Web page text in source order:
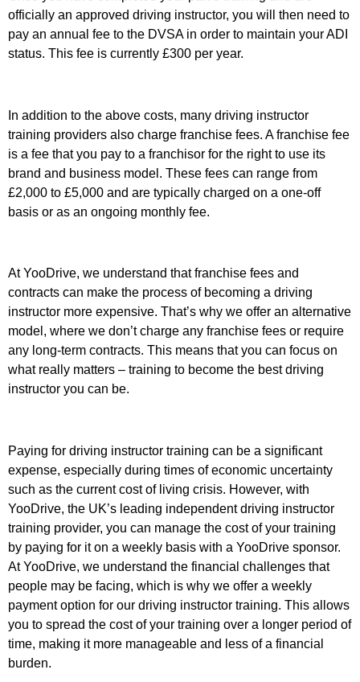
officially an approved driving instructor, you will then need to
pay an annual fee to the DVSA in order to maintain your ADI
status. This fee is currently £300 per year.
In addition to the above costs, many driving instructor
training providers also charge franchise fees. A franchise fee
is a fee that you pay to a franchisor for the right to use its
brand and business model. These fees can range from
£2,000 to £5,000 and are typically charged on a one-off
basis or as an ongoing monthly fee.
At YooDrive, we understand that franchise fees and
contracts can make the process of becoming a driving
instructor more expensive. That’s why we offer an alternative
model, where we don’t charge any franchise fees or require
any long-term contracts. This means that you can focus on
what really matters – training to become the best driving
instructor you can be.
Paying for driving instructor training can be a significant
expense, especially during times of economic uncertainty
such as the current cost of living crisis. However, with
YooDrive, the UK’s leading independent driving instructor
training provider, you can manage the cost of your training
by paying for it on a weekly basis with a YooDrive sponsor.
At YooDrive, we understand the financial challenges that
people may be facing, which is why we offer a weekly
payment option for our driving instructor training. This allows
you to spread the cost of your training over a longer period of
time, making it more manageable and less of a financial
burden.